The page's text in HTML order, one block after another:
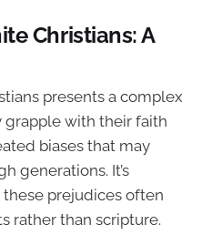
Christians: A
presents a complex
grapple with their faith
biases that may
generations. It’s
prejudices often
rather than scripture.